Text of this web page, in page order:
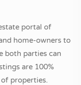
portal of
home-owners to
both parties can
are 100%
properties.